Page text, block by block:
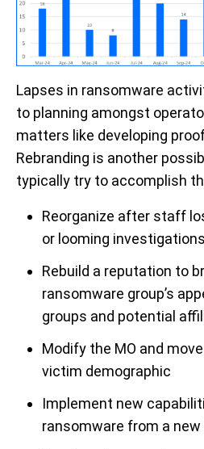
Lapses in ransomware
to planning amongst
matters like developing
Rebranding is another po
typically try to accomplish
Reorganize after staff
or looming investigations
Rebuild a reputation to b
ransomware group’s
groups and potential
Modify the MO and
victim demographic
Implement new
ransomware from a